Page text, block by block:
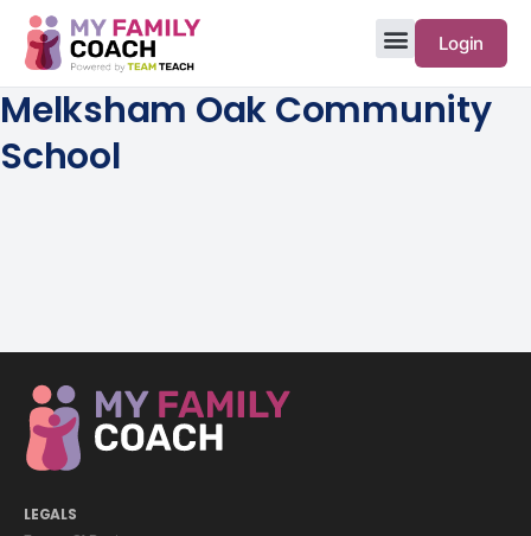
Login
Melksham Oak Community
School
LEGALS